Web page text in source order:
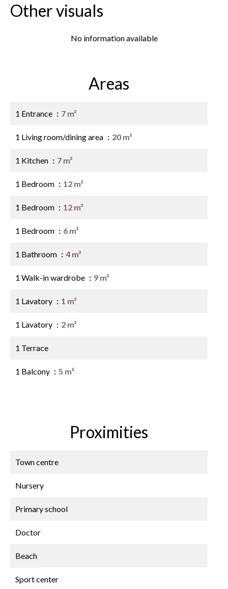
Other visuals
No information available
Areas
1 Entrance 7 m²
1 Living room/dining area 20 m²
1 Kitchen 7 m²
1 Bedroom 12 m²
1 Bedroom 12 m²
1 Bedroom 6 m²
1 Bathroom 4 m²
1 Walk-in wardrobe 9 m²
1 Lavatory 1 m²
1 Lavatory 2 m²
1 Terrace
1 Balcony 5 m²
Proximities
Town centre
Nursery
Primary school
Doctor
Beach
Sport center